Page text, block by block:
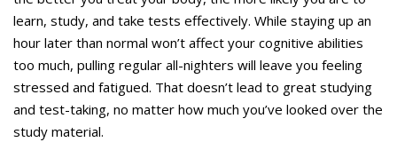
learn, study, and take tests effectively. While staying up an
hour later than normal won’t affect your cognitive abilities
too much, pulling regular all-nighters will leave you feeling
stressed and fatigued. That doesn’t lead to great studying
and test-taking, no matter how much you’ve looked over the
study material.